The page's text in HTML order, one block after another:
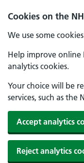
Cookies on the
We use some
Help improve online
analytics cookies.
Your choice will be
services, such as the
Accept analytics
Reject analytics